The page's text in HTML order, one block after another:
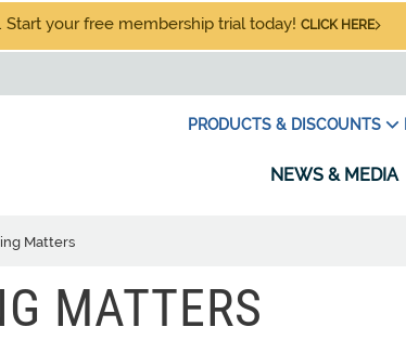
Start your free membership trial today! CLICK HERE
PRODUCTS & DISCOUNTS
NEWS & MEDIA
Matters
MATTERS